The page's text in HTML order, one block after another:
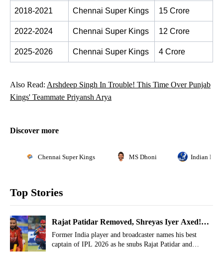
2018-2021 Chennai Super Kings 15 Crore
2022-2024 Chennai Super Kings 12 Crore
2025-2026 Chennai Super Kings 4 Crore
Also Read: Arshdeep Singh In Trouble! This Time Over Punjab
Kings' Teammate Priyansh Arya
Discover more
Chennai Super Kings MS Dhoni Indian
Top Stories
Rajat Patidar Removed, Shreyas Iyer Axed!
Best IPL Captain Award 2026 Given To This
Indian Star
Former India player and broadcaster names his best
captain of IPL 2026 as he snubs Rajat Patidar and